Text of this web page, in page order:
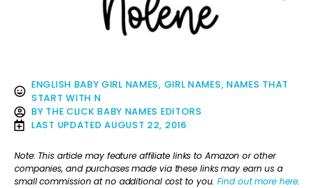
ENGLISH BABY GIRL NAMES, GIRL NAMES, NAMES THAT
START WITH N
BY THE CLICK BABY NAMES EDITORS
LAST UPDATED AUGUST 22, 2016
Note: This article may feature affiliate links to Amazon or other
companies, and purchases made via these links may earn us a
small commission at no additional cost to you.Find out more here.